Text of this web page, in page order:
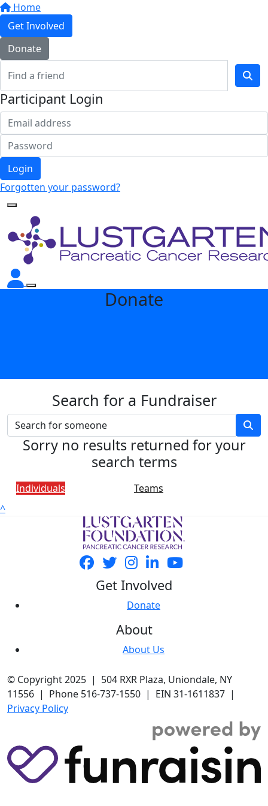
Home
Get Involved
Donate
Participant Login
Login
Forgotten your password?
Donate
Search for a Fundraiser
Sorry no results returned for your
search terms
Individuals
Teams
^
Get Involved
Donate
About
About Us
© Copyright 2025 | 504 RXR Plaza, Uniondale, NY
11556 | Phone 516-737-1550 | EIN 31-1611837 |
Privacy Policy